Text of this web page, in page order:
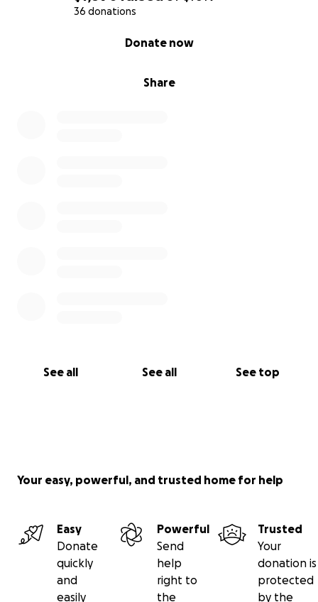
36 donations
Share
Donate now
See all See all See top
Your easy, powerful, and trusted home for help
Easy
Donate
quickly
and
easily
Powerful
Send
help
right to
the
Trusted
Your
donation is
protected
by the